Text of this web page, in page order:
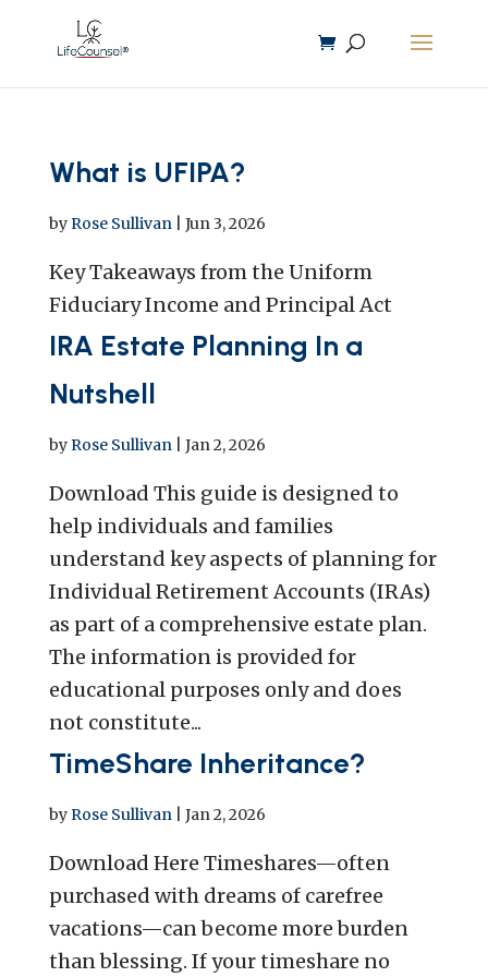
What is UFIPA?
byRose Sullivan| Jun 3, 2026
Key Takeaways from the Uniform
Fiduciary Income and Principal Act
IRA Estate Planning In a
Nutshell
byRose Sullivan| Jan 2, 2026
Download This guide is designed to
help individuals and families
understand key aspects of planning for
Individual Retirement Accounts (IRAs)
as part of a comprehensive estate plan.
The information is provided for
educational purposes only and does
not constitute...
TimeShare Inheritance?
byRose Sullivan| Jan 2, 2026
Download Here Timeshares—often
purchased with dreams of carefree
vacations—can become more burden
than blessing. If your timeshare no